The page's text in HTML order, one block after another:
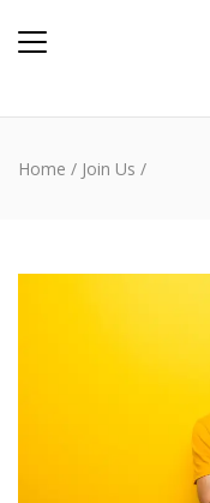
Home / Join Us /